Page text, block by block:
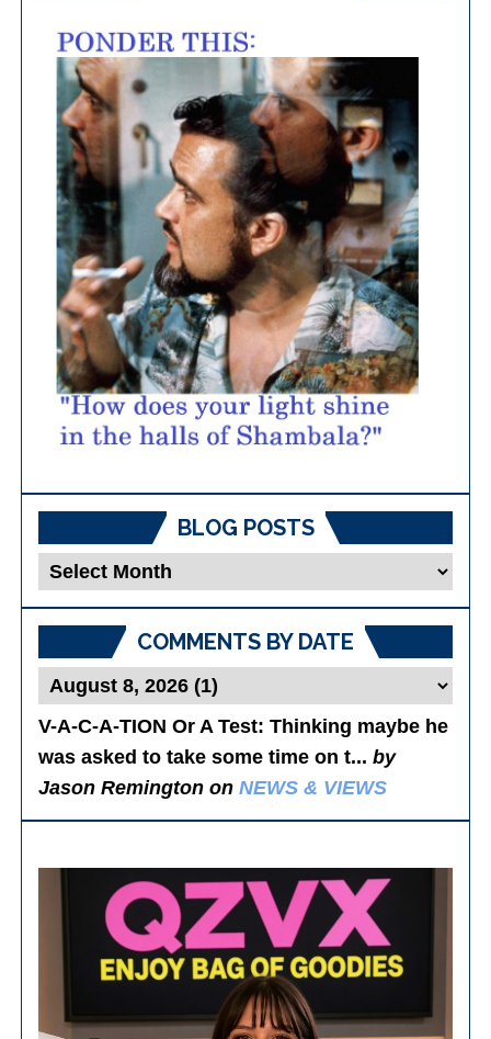
BLOG POSTS
Blog
COMMENTS BY DATE
V-A-C-A-TION Or A Test: Thinking maybe he
was asked to take some time on t...by
Jason Remington onNEWS & VIEWS